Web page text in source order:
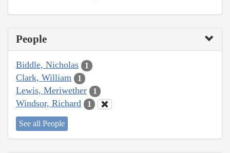
People
Biddle, Nicholas 1
Clark, William 1
Lewis, Meriwether 1
Windsor, Richard 1
See all People